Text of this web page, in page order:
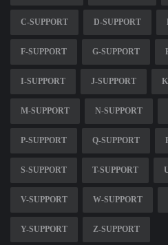
C-SUPPORT D-SUPPORT
F-SUPPORT G-SUPPORT
I-SUPPORT J-SUPPORT
M-SUPPORT N-SUPPORT
P-SUPPORT Q-SUPPORT
S-SUPPORT T-SUPPORT
V-SUPPORT W-SUPPORT
Y-SUPPORT Z-SUPPORT